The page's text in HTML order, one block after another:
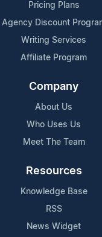
Pricing Plans
Agency Discount
Writing Services
Affiliate Program
Company
About Us
Who Uses Us
Meet The Team
Resources
Knowledge Base
RSS
News Widget